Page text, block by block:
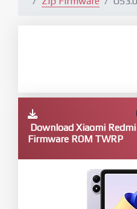
Download Xiaomi
Firmware ROM TWRP